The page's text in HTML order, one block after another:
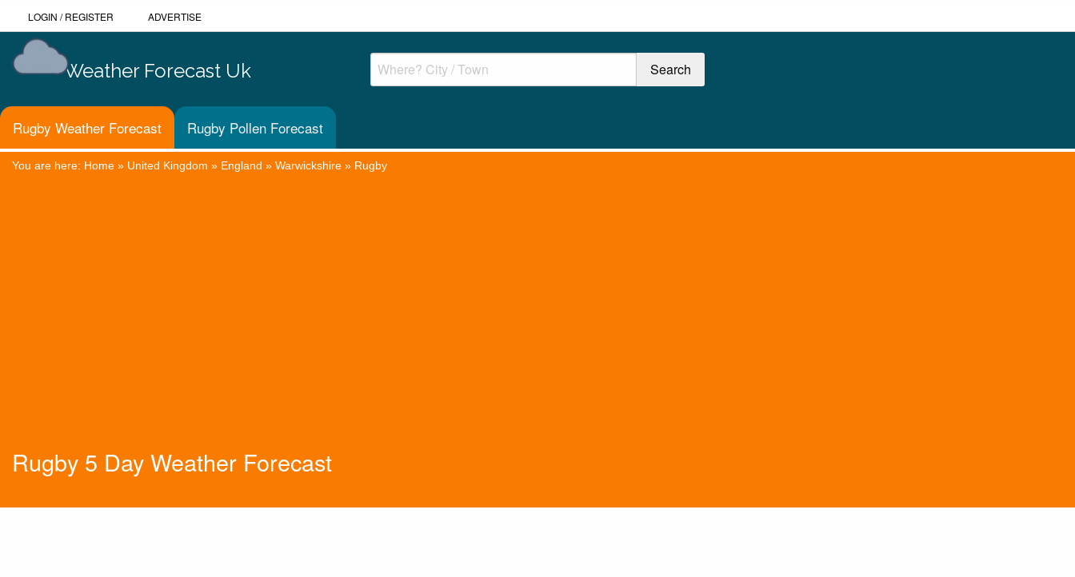
LOGIN /REGISTER ADVERTISE
Weather Forecast Uk
Rugby Weather Forecast Rugby Pollen Forecast
You are here: Home » United Kingdom » England » Warwickshire » Rugby
Rugby 5 Day Weather Forecast